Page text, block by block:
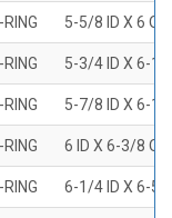
5-5/8 ID X 6
5-3/4 ID X 6-1/
5-7/8 ID X 6-1/
6 ID X 6-3/8
6-1/4 ID X 6-5/